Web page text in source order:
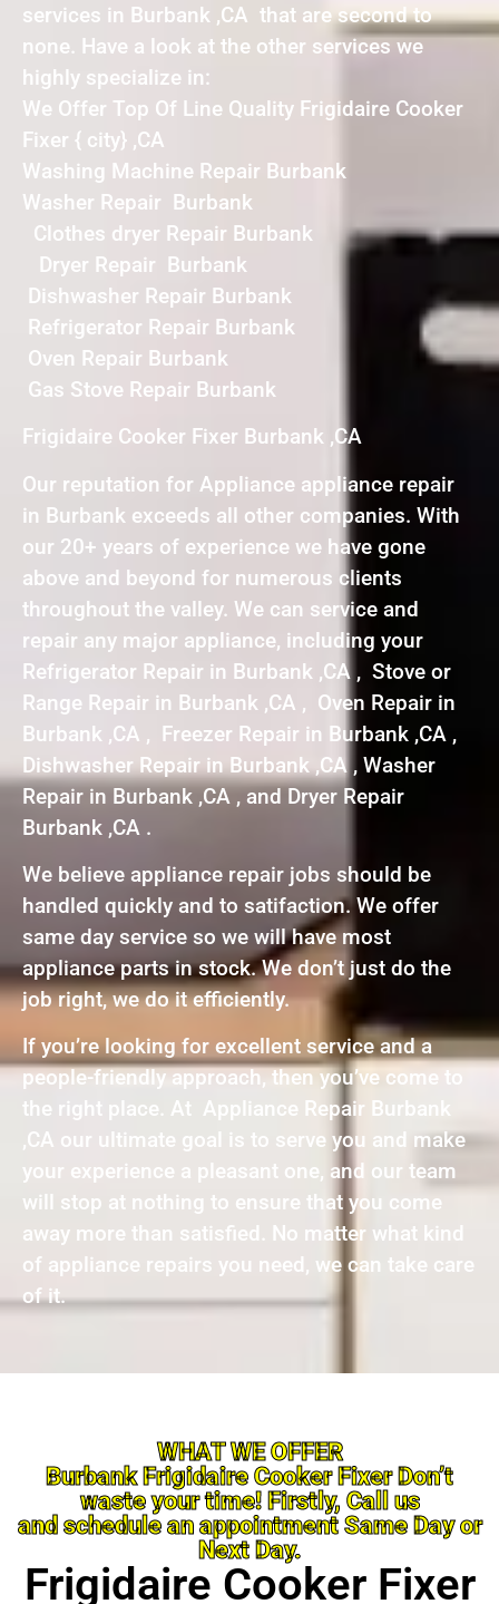
services in Burbank ,CA that are second to
none. Have a look at the other services we
highly specialize in:
We Offer Top Of Line Quality Frigidaire Cooker
Fixer { city} ,CA
Washing Machine Repair Burbank
Washer Repair Burbank
Clothes dryer Repair Burbank
Dryer Repair Burbank
Dishwasher Repair Burbank
Refrigerator Repair Burbank
Oven Repair Burbank
Gas Stove Repair Burbank
Frigidaire Cooker Fixer Burbank ,CA
Our reputation for Appliance appliance repair
in Burbank exceeds all other companies. With
our 20+ years of experience we have gone
above and beyond for numerous clients
throughout the valley. We can service and
repair any major appliance, including your
Refrigerator Repair in Burbank ,CA , Stove or
Range Repair in Burbank ,CA , Oven Repair in
Burbank ,CA , Freezer Repair in Burbank ,CA ,
Dishwasher Repair in Burbank ,CA , Washer
Repair in Burbank ,CA , and Dryer Repair
Burbank ,CA .
We believe appliance repair jobs should be
handled quickly and to satifaction. We offer
same day service so we will have most
appliance parts in stock. We don’t just do the
job right, we do it efficiently.
If you’re looking for excellent service and a
people-friendly approach, then you’ve come to
the right place. At Appliance Repair Burbank
,CA our ultimate goal is to serve you and make
your experience a pleasant one, and our team
will stop at nothing to ensure that you come
away more than satisfied. No matter what kind
of appliance repairs you need, we can take care
of it.
WHAT WE OFFER
Burbank Frigidaire Cooker Fixer Don’t
waste your time! Firstly, Call us
and schedule an appointment Same Day or
Next Day.
Frigidaire Cooker Fixer